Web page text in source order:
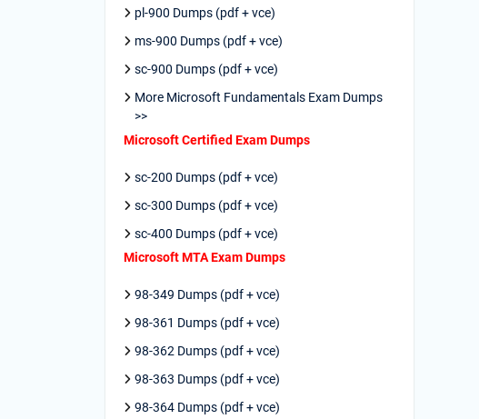
pl-900 Dumps (pdf + vce)
ms-900 Dumps (pdf + vce)
sc-900 Dumps (pdf + vce)
More Microsoft Fundamentals Exam Dumps
>>
Microsoft Certified Exam Dumps
sc-200 Dumps (pdf + vce)
sc-300 Dumps (pdf + vce)
sc-400 Dumps (pdf + vce)
Microsoft MTA Exam Dumps
98-349 Dumps (pdf + vce)
98-361 Dumps (pdf + vce)
98-362 Dumps (pdf + vce)
98-363 Dumps (pdf + vce)
98-364 Dumps (pdf + vce)